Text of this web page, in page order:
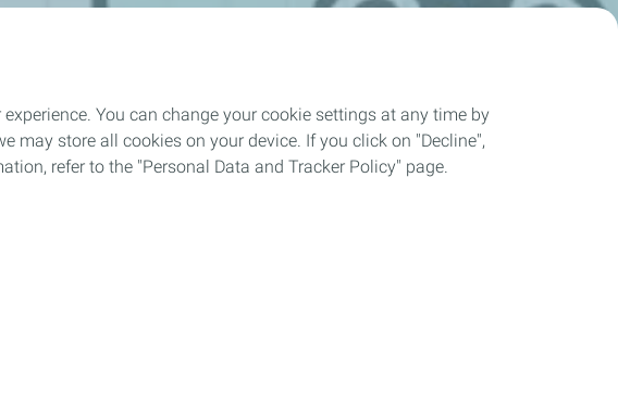
You can change your cookie settings at any time by
may store all cookies on your device. If you click on "Decline",
refer to the "Personal Data and Tracker Policy" page.